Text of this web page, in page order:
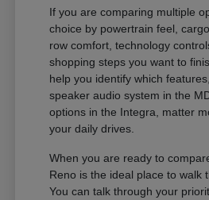
If you are comparing multiple
choice by powertrain feel,
row comfort, technology
shopping steps you want to
help you identify which
speaker audio system in the
options in the Integra, matter
your daily drives.
When you are ready to
Reno is the ideal place to walk
You can talk through your